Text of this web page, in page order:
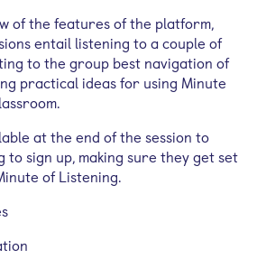
of the features of the platform,
entail listening to a couple of
to the group best navigation of
practical ideas for using Minute
at the end of the session to
to sign up, making sure they get set
of Listening.